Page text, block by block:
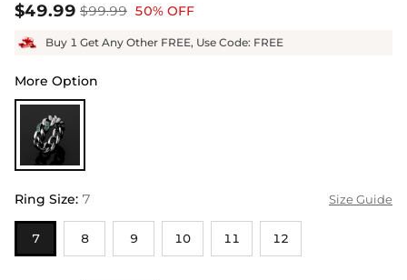
$49.99 $99.99 50% OFF
Buy 1 Get Any Other FREE, Use Code: FREE
More Option
Ring Size: 7 Size Guide
7 8 9 10 11 12